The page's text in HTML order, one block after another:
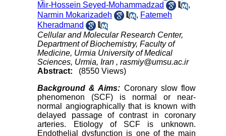
Mir-Hossein Seyed-Mohammadzad
,
Narmin Mokarizadeh
, Fatemeh
Kheradmand
Cellular and Molecular Research Center,
Department of Biochemistry, Faculty of
Medicine, Urmia University of Medical
Sciences, Urmia, Iran ,rasmiy@umsu.ac.ir
Abstract:
(8550 Views)
Background & Aims: Coronary slow flow
phenomenon (SCF) is normal or near-
normal angiographically that is known with
delayed passage of contrast in coronary
arteries. Etiology of SCF is unknown.
Endothelial dysfunction is one of the main